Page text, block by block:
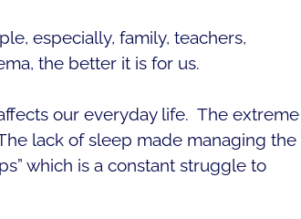
especially, family, teachers,
the better it is for us.
our everyday life. The extreme
lack of sleep made managing the
which is a constant struggle to